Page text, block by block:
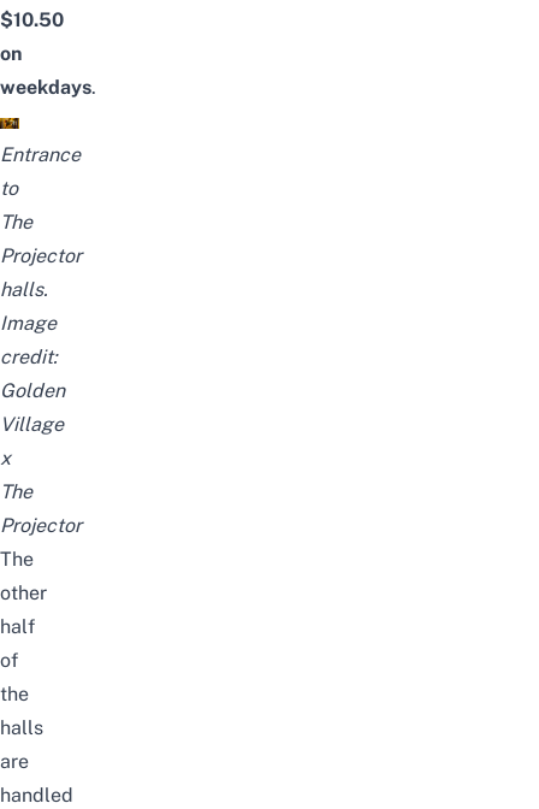
$10.50
on
weekdays.
Entrance
to
The
Projector
halls.
Image
credit:
Golden
Village
x
The
Projector
The
other
half
of
the
halls
are
handled